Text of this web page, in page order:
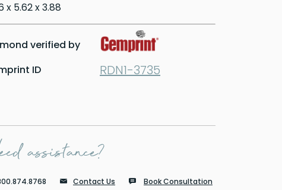
x 5.62 x 3.88
verified by
ID
RDN1-3735
assistance?
Contact Us Book Consultation